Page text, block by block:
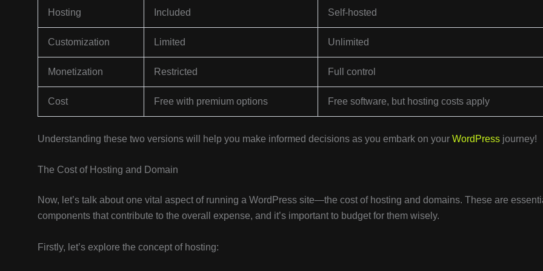
Hosting Included Self-hosted
Customization Limited Unlimited
Monetization Restricted Full control
Cost Free with premium options Free software, but hosting costs apply
Understanding these two versions will help you make informed decisions as you embark on your WordPress journey!
The Cost of Hosting and Domain
Now, let’s talk about one vital aspect of running a WordPress site—the cost of hosting and domains. These are
components that contribute to the overall expense, and it’s important to budget for them wisely.
Firstly, let’s explore the concept of hosting: